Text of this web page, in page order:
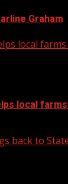
Graham
local
local
back to